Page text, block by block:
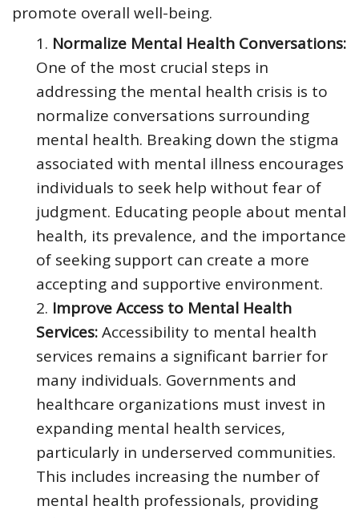
promote overall well-being.
Normalize Mental Health Conversations:
One of the most crucial steps in
addressing the mental health crisis is to
normalize conversations surrounding
mental health. Breaking down the stigma
associated with mental illness encourages
individuals to seek help without fear of
judgment. Educating people about mental
health, its prevalence, and the importance
of seeking support can create a more
accepting and supportive environment.
Improve Access to Mental Health
Services:Accessibility to mental health
services remains a significant barrier for
many individuals. Governments and
healthcare organizations must invest in
expanding mental health services,
particularly in underserved communities.
This includes increasing the number of
mental health professionals, providing